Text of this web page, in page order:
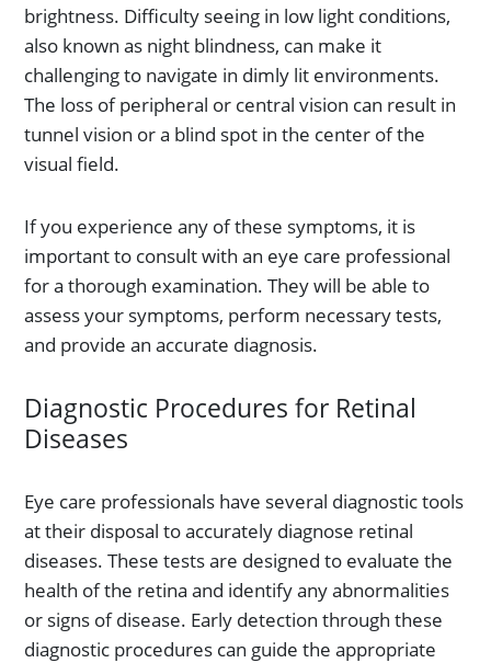
brightness. Difficulty seeing in low light conditions,
also known as night blindness, can make it
challenging to navigate in dimly lit environments.
The loss of peripheral or central vision can result in
tunnel vision or a blind spot in the center of the
visual field.
If you experience any of these symptoms, it is
important to consult with an eye care professional
for a thorough examination. They will be able to
assess your symptoms, perform necessary tests,
and provide an accurate diagnosis.
Diagnostic Procedures for Retinal
Diseases
Eye care professionals have several diagnostic tools
at their disposal to accurately diagnose retinal
diseases. These tests are designed to evaluate the
health of the retina and identify any abnormalities
or signs of disease. Early detection through these
diagnostic procedures can guide the appropriate